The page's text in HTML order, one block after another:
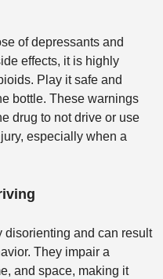
of depressants and
effects, it is highly
Play it safe and
bottle. These warnings
drug to not drive or use
especially when a
disorienting and can result
They impair a
and space, making it